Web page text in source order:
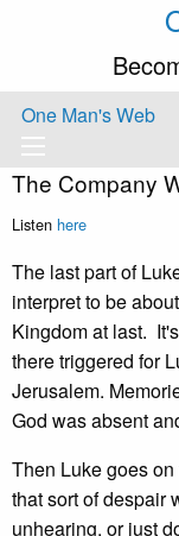
One Man's Web
The Company
Listen here
The last part of
interpret to be
Kingdom at last.
there triggered for
Jerusalem.
God was absent
Then Luke goes
that sort of despair
unhearing, or just